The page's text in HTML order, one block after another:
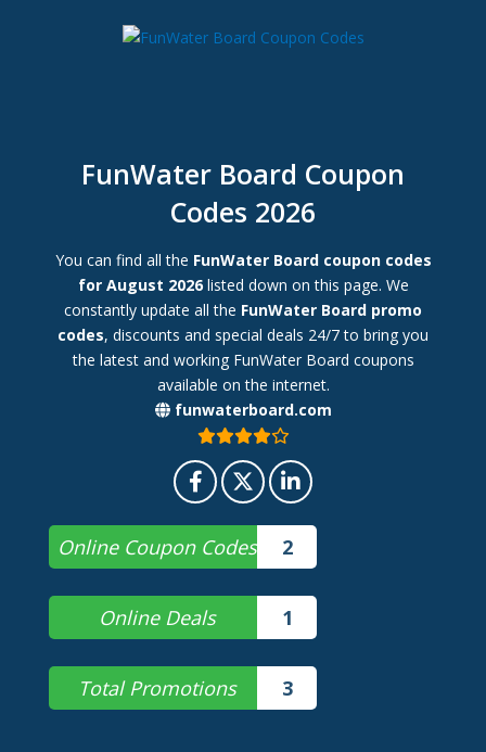
FunWater Board Coupon
Codes 2026
You can find all the FunWater Board coupon codes
for August 2026listed down on this page. We
constantly update all the FunWater Board promo
codes, discounts and special deals 24/7 to bring you
the latest and working FunWater Board coupons
available on the internet.
funwaterboard.com
Online Coupon Codes 2
Online Deals 1
Total Promotions 3